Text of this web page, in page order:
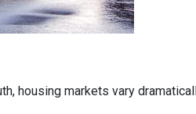
housing markets vary